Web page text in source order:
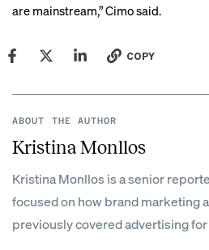
are mainstream,” Cimo said.
COPY
ABOUT THE AUTHOR
Kristina Monllos
Kristina Monllos is a senior
focused on how brand marketing
previously covered advertising